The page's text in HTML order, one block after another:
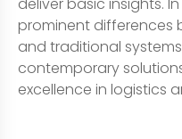
deliver basic insights.
prominent differences
and traditional
contemporary
excellence in logistics